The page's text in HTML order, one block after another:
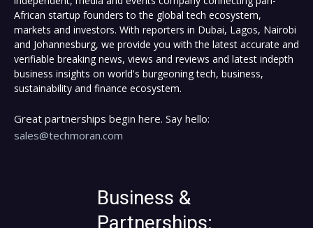
African startup founders to the global tech ecosystem,
markets and investors. With reporters in Dubai, Lagos, Nairobi
and Johannesburg, we provide you with the latest accurate and
verifiable breaking news, views and reviews and latest indepth
business insights on world's burgeoning tech, business,
sustainability and finance ecosystem.
Great partnerships begin here. Say hello:
sales@techmoran.com
Business &
Partnerships: